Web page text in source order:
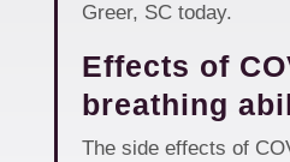
Greer, SC today.
Effects of
breathing
The side effects of